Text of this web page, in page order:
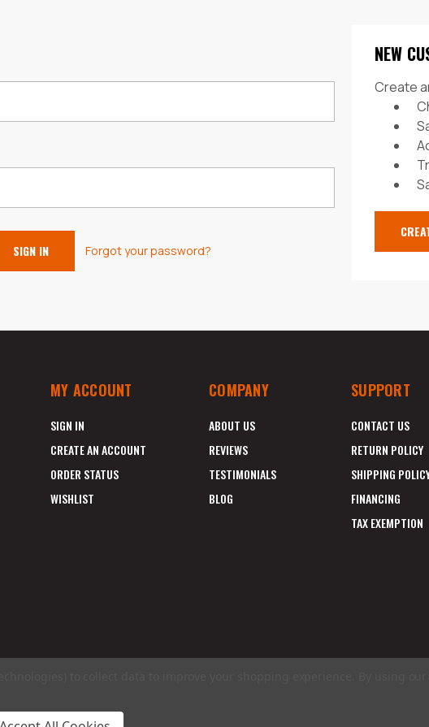
Forgot your password?
NEW
Create
MY ACCOUNT
SIGN IN
CREATE AN ACCOUNT
ORDER STATUS
WISHLIST
COMPANY
ABOUT US
REVIEWS
TESTIMONIALS
BLOG
SUPPORT
CONTACT US
RETURN POLICY
SHIPPING
FINANCING
TAX EXEMPTION